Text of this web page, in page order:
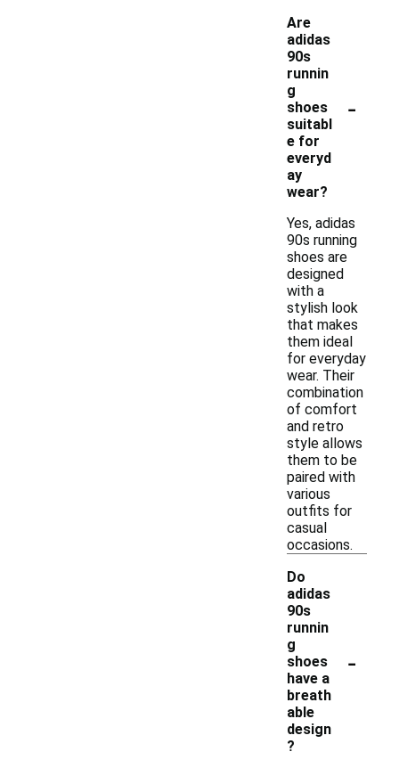
Are
adidas
90s
runnin
g
shoes
suitabl
e for
everyd
ay
wear?
-
Yes, adidas
90s running
shoes are
designed
with a
stylish look
that makes
them ideal
for everyday
wear. Their
combination
of comfort
and retro
style allows
them to be
paired with
various
outfits for
casual
occasions.
Do
adidas
90s
runnin
g
shoes
have a
breath
able
design
?
-